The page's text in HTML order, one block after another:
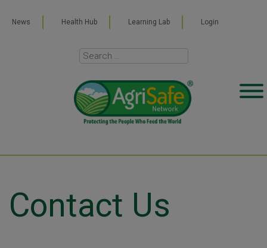
News Health Hub Learning Lab Login
Contact Us